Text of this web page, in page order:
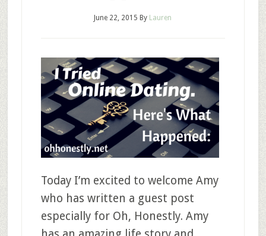
June 22, 2015 By Lauren
Today I’m excited to welcome Amy
who has written a guest post
especially for Oh, Honestly. Amy